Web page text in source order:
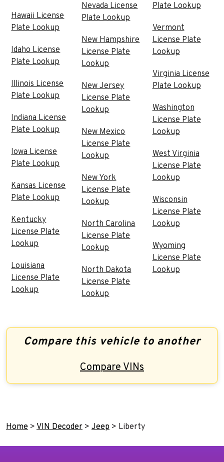
Hawaii License
Plate Lookup
Idaho License
Plate Lookup
Illinois License
Plate Lookup
Indiana License
Plate Lookup
Iowa License
Plate Lookup
Kansas License
Plate Lookup
Kentucky
License Plate
Lookup
Louisiana
License Plate
Lookup
Nevada License
Plate Lookup
New Hampshire
License Plate
Lookup
New Jersey
License Plate
Lookup
New Mexico
License Plate
Lookup
New York
License Plate
Lookup
North Carolina
License Plate
Lookup
North Dakota
License Plate
Lookup
Plate Lookup
Vermont
License Plate
Lookup
Virginia License
Plate Lookup
Washington
License Plate
Lookup
West Virginia
License Plate
Lookup
Wisconsin
License Plate
Lookup
Wyoming
License Plate
Lookup
Compare this vehicle to another
Compare VINs
Home > VIN Decoder > Jeep > Liberty